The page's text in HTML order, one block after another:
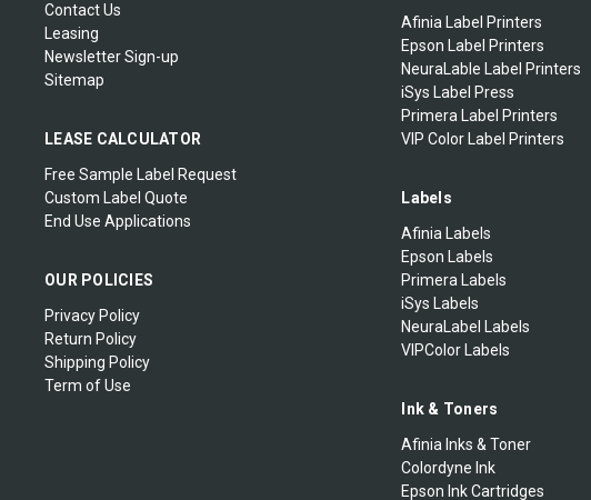
Contact Us
Leasing
Newsletter Sign-up
Sitemap
LEASE CALCULATOR
Free Sample Label Request
Custom Label Quote
End Use Applications
OUR POLICIES
Privacy Policy
Return Policy
Shipping Policy
Term of Use
Afinia Label Printers
Epson Label Printers
NeuraLable Label Printers
iSys Label Press
Primera Label Printers
VIP Color Label Printers
Labels
Afinia Labels
Epson Labels
Primera Labels
iSys Labels
NeuraLabel Labels
VIPColor Labels
Ink & Toners
Afinia Inks & Toner
Colordyne Ink
Epson Ink Cartridges